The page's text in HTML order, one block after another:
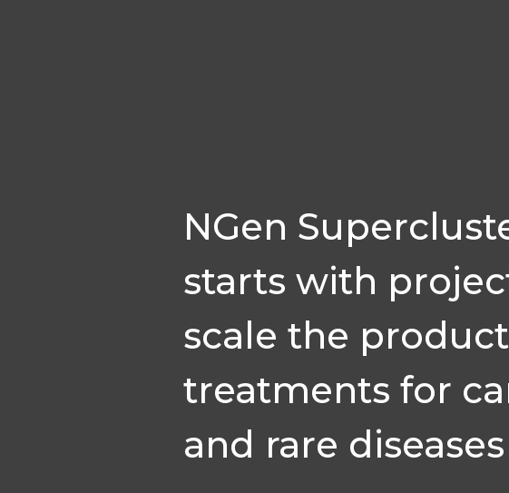
NGen
starts with
scale the
treatments for
and rare diseases